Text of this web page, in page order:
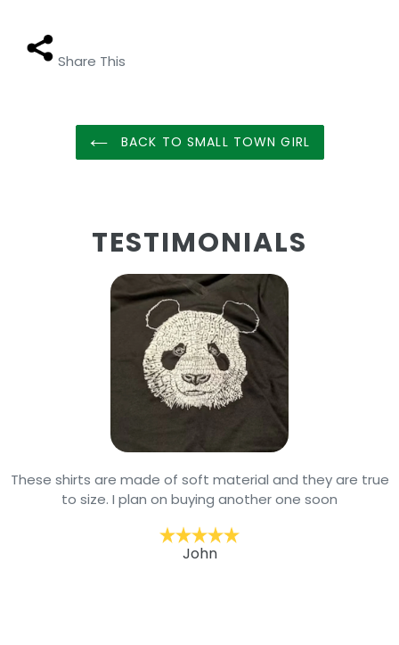
Share This
BACK TO SMALL TOWN GIRL
TESTIMONIALS
These shirts are made of soft material and they are true
to size. I plan on buying another one soon
John